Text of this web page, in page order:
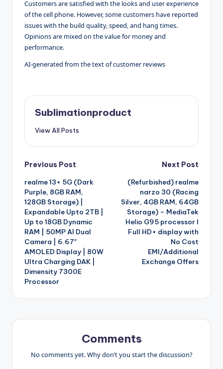
Customers are satisfied with the looks and user experience
of the cell phone. However, some customers have reported
issues with the build quality, speed, and hang times.
Opinions are mixed on the value for money and
performance.
AI-generated from the text of customer reviews
Sublimationproduct
View All Posts
Post
navigation
Previous Post
realme 13+ 5G (Dark
Purple, 8GB RAM,
128GB Storage) |
Expandable Upto 2TB |
Up to 18GB Dynamic
RAM | 50MP AI Dual
Camera | 6.67″
AMOLED Display | 80W
Ultra Charging DAK |
Dimensity 7300E
Processor
Next Post
(Refurbished) realme
narzo 30 (Racing
Silver, 4GB RAM, 64GB
Storage) – MediaTek
Helio G95 processor I
Full HD+ display with
No Cost
EMI/Additional
Exchange Offers
Comments
No comments yet. Why don’t you start the discussion?